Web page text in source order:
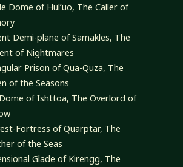
Dome of Hul’uo, The Caller of
Demi-plane of Samakles, The
of Nightmares
Prison of Qua-Quza, The
of the Seasons
of Ishttoa, The Overlord of
Fortress of Quarptar, The
of the Seas
Glade of Kirengg, The